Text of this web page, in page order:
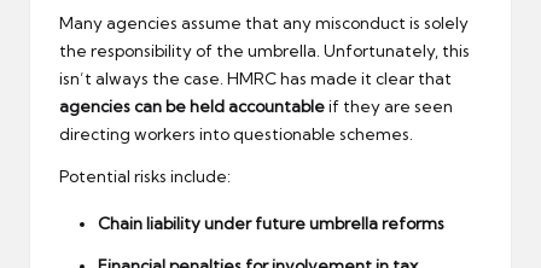
Many agencies assume that any misconduct is solely
the responsibility of the umbrella. Unfortunately, this
isn’t always the case. HMRC has made it clear that
agencies can be held accountableif they are seen
directing workers into questionable schemes.
Potential risks include:
Chain liability under future umbrella reforms